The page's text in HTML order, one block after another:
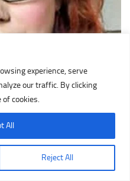
experience, serve
our traffic. By clicking
of cookies.
Reject All
All